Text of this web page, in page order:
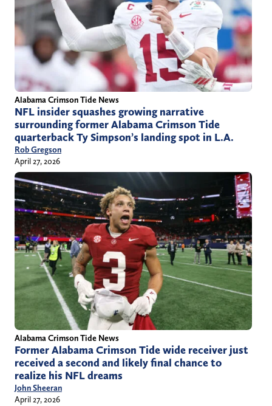
Alabama Crimson Tide News
NFL insider squashes growing narrative
surrounding former Alabama Crimson Tide
quarterback Ty Simpson’s landing spot in L.A.
Rob Gregson
April 27, 2026
Alabama Crimson Tide News
Former Alabama Crimson Tide wide receiver just
received a second and likely final chance to
realize his NFL dreams
John Sheeran
April 27, 2026